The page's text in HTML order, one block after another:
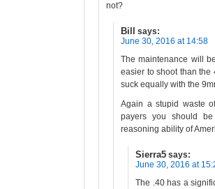
not?
Bill
says:
June 30, 2016 at 14:58
The maintenance will
easier to shoot than the
suck equally with the
Again a stupid waste
payers you should
reasoning ability of
Sierra5 says:
June 30, 2016 at
The .40 has a